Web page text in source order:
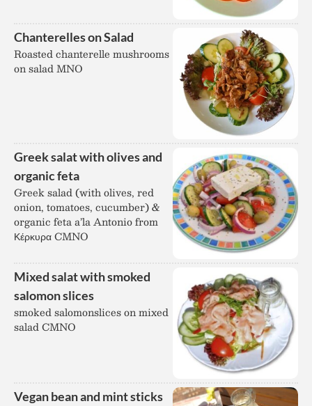
Chanterelles on Salad
Roasted chanterelle mushrooms
on salad MNO
Greek salat with olives and
organic feta
Greek salad (with olives, red
onion, tomatoes, cucumber) &
organic feta a’la Antonio from
Κέρκυρα CMNO
Mixed salat with smoked
salomon slices
smoked salomonslices on mixed
salad CMNO
Vegan bean and mint sticks